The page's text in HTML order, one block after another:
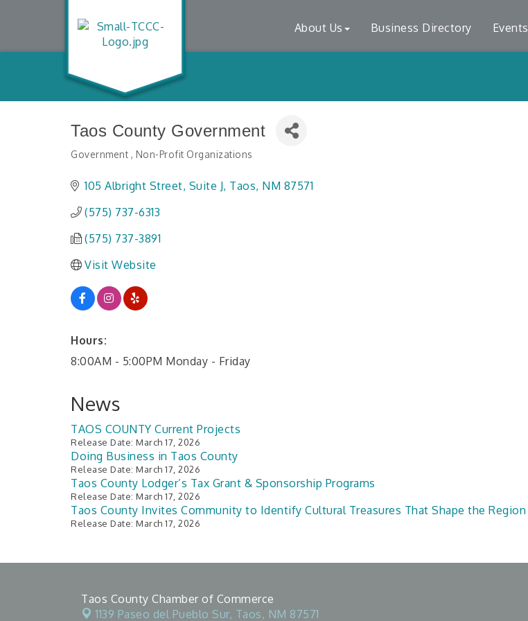
About Us Business Directory Events
Taos County Government
Government Non-Profit Organizations
105 Albright Street, Suite J Taos NM 87571
(575) 737-6313
(575) 737-3891
Visit Website
Hours:
8:00AM - 5:00PM Monday - Friday
News
TAOS COUNTY Current Projects
Release Date: March 17, 2026
Doing Business in Taos County
Release Date: March 17, 2026
Taos County Lodger’s Tax Grant & Sponsorship Programs
Release Date: March 17, 2026
Taos County Invites Community to Identify Cultural Treasures That Shape the Region
Release Date: March 17, 2026
Taos County Chamber of Commerce
1139 Paseo del Pueblo Sur, Taos, NM 87571